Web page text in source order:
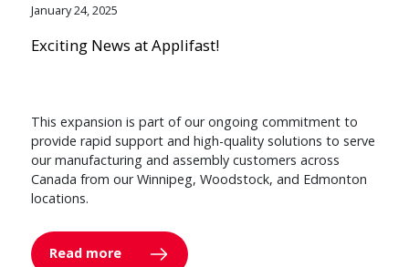
January 24, 2025
Exciting News at Applifast!
This expansion is part of our ongoing commitment to
provide rapid support and high-quality solutions to serve
our manufacturing and assembly customers across
Canada from our Winnipeg, Woodstock, and Edmonton
locations.
Read more